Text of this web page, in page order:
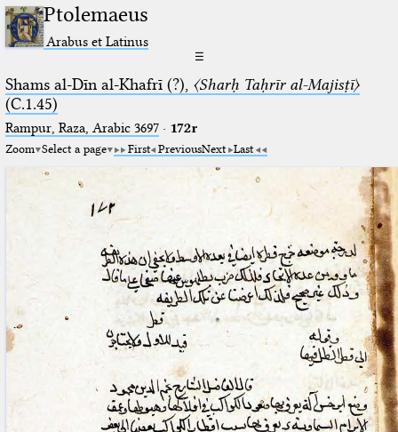
Ptolemaeus
Arabus et Latinus
☰
Shams al-Dīn al-Khafrī (?), 〈Sharḥ Taḥrīr al-Majisṭī〉
(C.1.45)
Rampur, Raza, Arabic 3697⁢· 172r
Zoom Select a page First PreviousNext Last